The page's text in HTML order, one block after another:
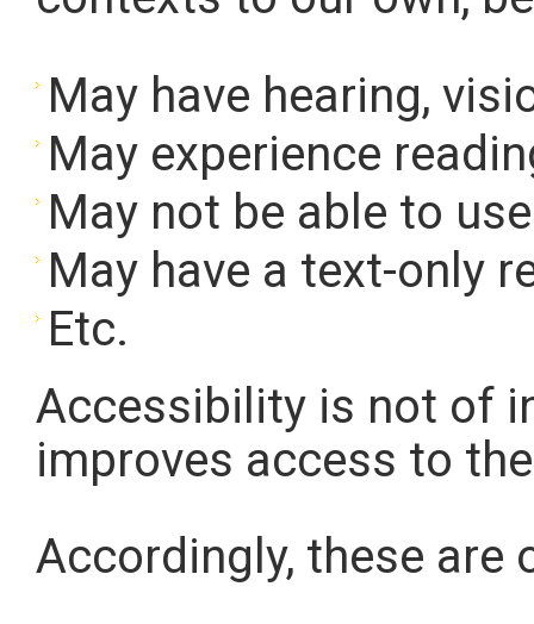
May have hearing,
May experience
May not be able to
May have a text-only
Etc.
Accessibility is not of
improves access to
Accordingly, these are